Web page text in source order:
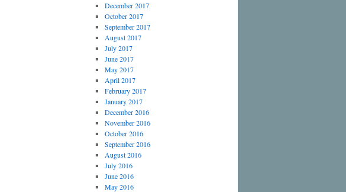
December 2017
October 2017
September 2017
August 2017
July 2017
June 2017
May 2017
April 2017
February 2017
January 2017
December 2016
November 2016
October 2016
September 2016
August 2016
July 2016
June 2016
May 2016